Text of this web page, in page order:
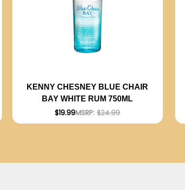
KENNY CHESNEY BLUE CHAIR
BAY WHITE RUM 750ML
$19.99MSRP: $24.99